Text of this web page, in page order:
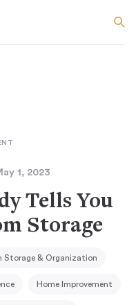
1, 2023
Tells You
Storage
Storage & Organization
Home Improvement